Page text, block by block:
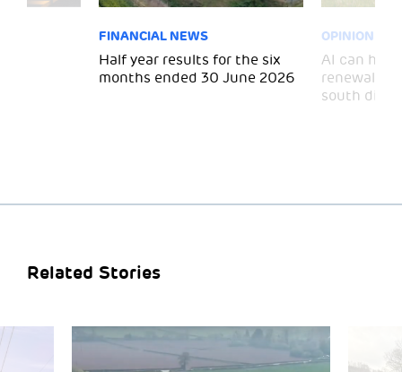
FINANCIAL NEWS
Half year results for the six
months ended 30 June 2026
OPINION
AI can
renewal
south
Related Stories